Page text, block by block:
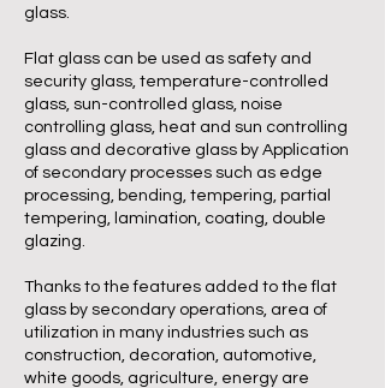
glass.
Flat glass can be used as safety and
security glass, temperature-controlled
glass, sun-controlled glass, noise
controlling glass, heat and sun controlling
glass and decorative glass by Application
of secondary processes such as edge
processing, bending, tempering, partial
tempering, lamination, coating, double
glazing.
Thanks to the features added to the flat
glass by secondary operations, area of
utilization in many industries such as
construction, decoration, automotive,
white goods, agriculture, energy are